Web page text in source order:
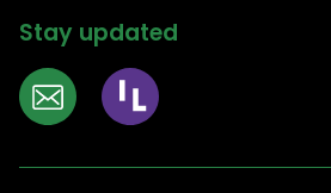
Stay updated